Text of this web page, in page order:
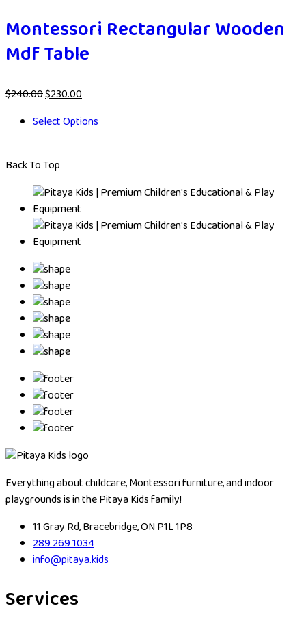
Montessori Rectangular Wooden
Mdf Table
$240.00$230.00
Select Options
Back To Top
Everything about childcare, Montessori furniture, and indoor
playgrounds is in the Pitaya Kids family!
11 Gray Rd, Bracebridge, ON P1L 1P8
289 269 1034
info@pitaya.kids
Services